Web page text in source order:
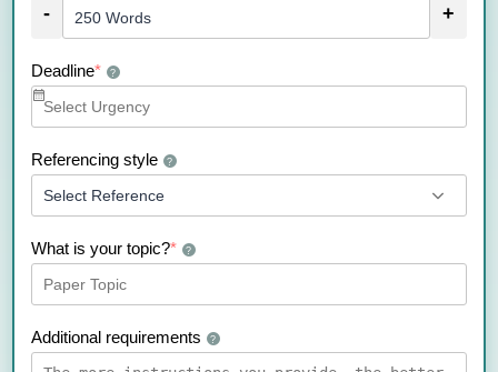
- +
Deadline* ?
Referencing style ?
What is your topic?* ?
Additional requirements ?